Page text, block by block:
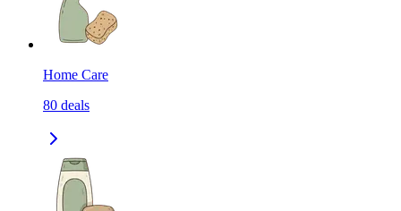
Home Care
80 deals